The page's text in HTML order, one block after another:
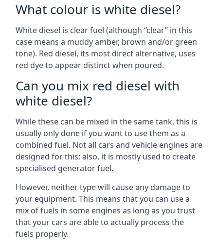
What colour is white diesel?
White diesel is clear fuel (although “clear” in this
case means a muddy amber, brown and/or green
tone). Red diesel, its most direct alternative, uses
red dye to appear distinct when poured.
Can you mix red diesel with
white diesel?
While these can be mixed in the same tank, this is
usually only done if you want to use them as a
combined fuel. Not all cars and vehicle engines are
designed for this; also, it is mostly used to create
specialised generator fuel.
However, neither type will cause any damage to
your equipment. This means that you can use a
mix of fuels in some engines as long as you trust
that your cars are able to actually process the
fuels properly.